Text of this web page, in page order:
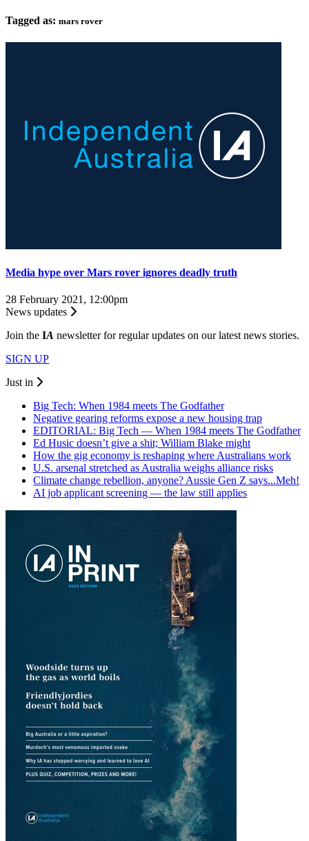
Tagged as: mars rover
Media hype over Mars rover ignores deadly truth
28 February 2021, 12:00pm
News updates
Join the IA newsletter for regular updates on our latest news stories.
SIGN UP
Just in
Big Tech: When 1984 meets The Godfather
Negative gearing reforms expose a new housing trap
EDITORIAL: Big Tech — When 1984 meets The Godfather
Ed Husic doesn’t give a shit; William Blake might
How the gig economy is reshaping where Australians work
U.S. arsenal stretched as Australia weighs alliance risks
Climate change rebellion, anyone? Aussie Gen Z says...Meh!
AI job applicant screening — the law still applies